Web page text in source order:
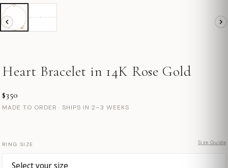
Heart Bracelet in 14K Rose Gold
$350
MADE TO ORDER · SHIPS IN 2–3 WEEKS
RING SIZE Size Guide